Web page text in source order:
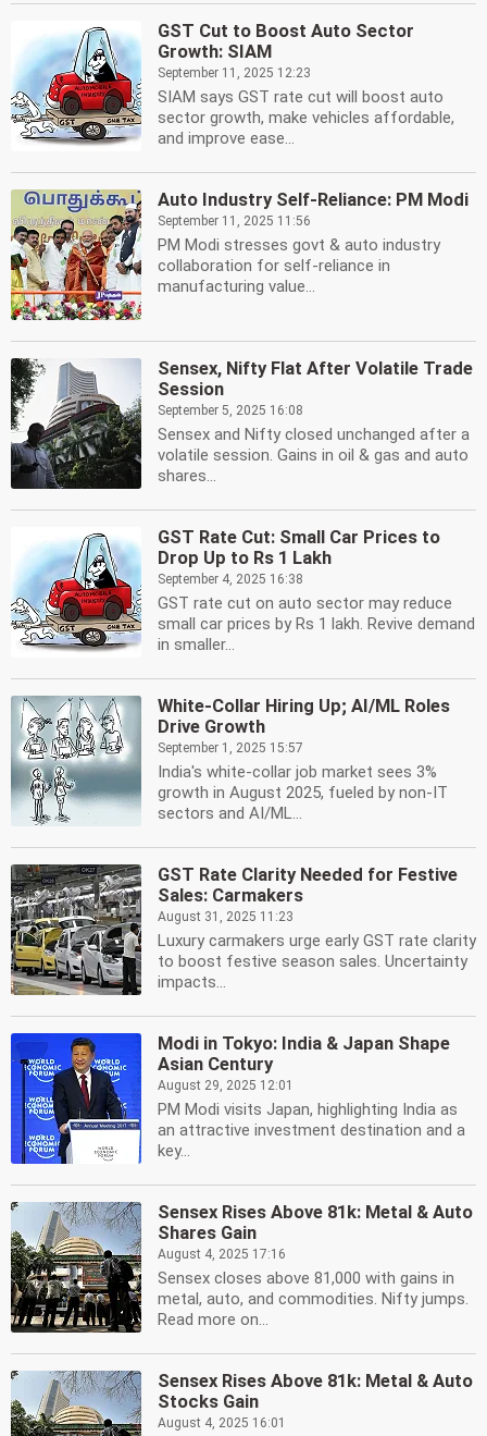
GST Cut to Boost Auto Sector
Growth: SIAM
September 11, 2025 12:23
SIAM says GST rate cut will boost auto
sector growth, make vehicles affordable,
and improve ease...
Auto Industry Self-Reliance: PM Modi
September 11, 2025 11:56
PM Modi stresses govt & auto industry
collaboration for self-reliance in
manufacturing value...
Sensex, Nifty Flat After Volatile Trade
Session
September 5, 2025 16:08
Sensex and Nifty closed unchanged after a
volatile session. Gains in oil & gas and auto
shares...
GST Rate Cut: Small Car Prices to
Drop Up to Rs 1 Lakh
September 4, 2025 16:38
GST rate cut on auto sector may reduce
small car prices by Rs 1 lakh. Revive demand
in smaller...
White-Collar Hiring Up; AI/ML Roles
Drive Growth
September 1, 2025 15:57
India's white-collar job market sees 3%
growth in August 2025, fueled by non-IT
sectors and AI/ML...
GST Rate Clarity Needed for Festive
Sales: Carmakers
August 31, 2025 11:23
Luxury carmakers urge early GST rate clarity
to boost festive season sales. Uncertainty
impacts...
Modi in Tokyo: India & Japan Shape
Asian Century
August 29, 2025 12:01
PM Modi visits Japan, highlighting India as
an attractive investment destination and a
key...
Sensex Rises Above 81k: Metal & Auto
Shares Gain
August 4, 2025 17:16
Sensex closes above 81,000 with gains in
metal, auto, and commodities. Nifty jumps.
Read more on...
Sensex Rises Above 81k: Metal & Auto
Stocks Gain
August 4, 2025 16:01